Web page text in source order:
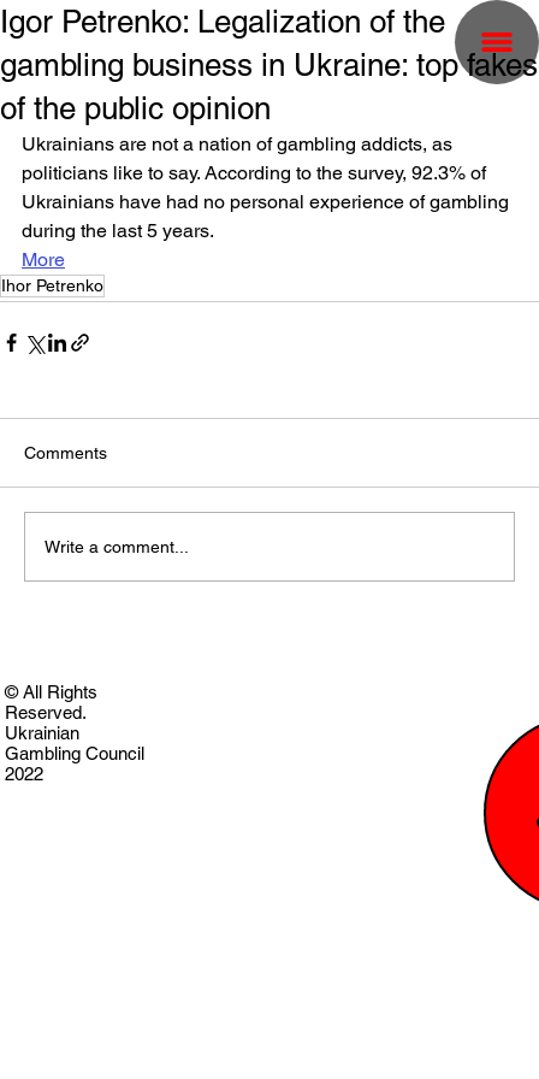
Igor Petrenko: Legalization of the
gambling business in Ukraine: top fakes
of the public opinion
Ukrainians are not a nation of gambling addicts, as
politicians like to say. According to the survey, 92.3% of
Ukrainians have had no personal experience of gambling
during the last 5 years.
More
Ihor Petrenko
Comments
Write a comment...
© All Rights
Reserved.
Ukrainian
Gambling Council
2022